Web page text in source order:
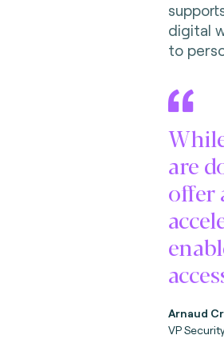
digital
to
are
offer
Arnaud
VP